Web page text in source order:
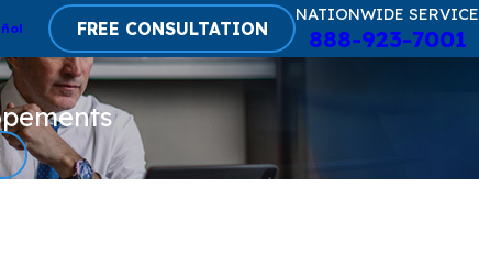
FREE CONSULTATION
NATIONWIDE SERVICE
888-923-7001